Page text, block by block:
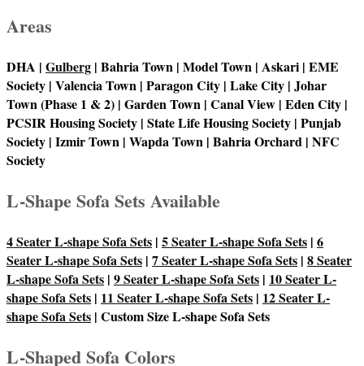
Areas
DHA | Gulberg | Bahria Town | Model Town | Askari | EME
Society | Valencia Town | Paragon City | Lake City | Johar
Town (Phase 1 & 2) | Garden Town | Canal View | Eden City |
PCSIR Housing Society | State Life Housing Society | Punjab
Society | Izmir Town | Wapda Town | Bahria Orchard | NFC
Society
L-Shape Sofa Sets Available
4 Seater L-shape Sofa Sets | 5 Seater L-shape Sofa Sets | 6
Seater L-shape Sofa Sets | 7 Seater L-shape Sofa Sets | 8 Seater
L-shape Sofa Sets | 9 Seater L-shape Sofa Sets | 10 Seater L-
shape Sofa Sets | 11 Seater L-shape Sofa Sets | 12 Seater L-
shape Sofa Sets | Custom Size L-shape Sofa Sets
L-Shaped Sofa Colors